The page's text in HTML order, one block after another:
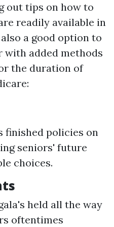
out tips on how to
readily available in
a good option to
added methods
the duration of
finished policies on
seniors' future
choices.
held all the way
oftentimes